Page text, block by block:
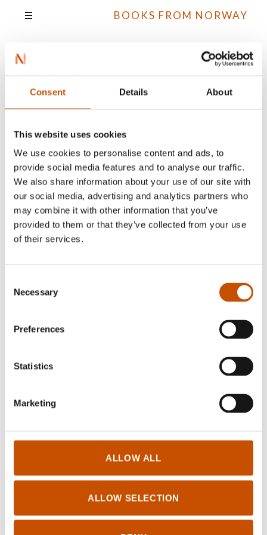
Consent Details About
This website uses cookies
We use cookies to personalise content and ads, to
provide social media features and to analyse our traffic.
We also share information about your use of our site with
our social media, advertising and analytics partners who
may combine it with other information that you’ve
provided to them or that they’ve collected from your use
of their services.
Selection
Necessary
Preferences
Statistics
Marketing
ALLOW ALL
ALLOW SELECTION
BOOKS FROM NORWAY
Knut Næsheim
Knut Næsheim
Log in for Rightsholders and Translators
Tilgjengelighetserklæring